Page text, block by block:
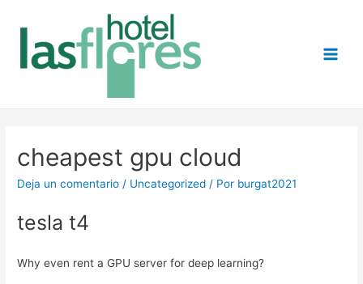
cheapest gpu cloud
Deja un comentario / Uncategorized / Por burgat2021
tesla t4
Why even rent a GPU server for deep learning?